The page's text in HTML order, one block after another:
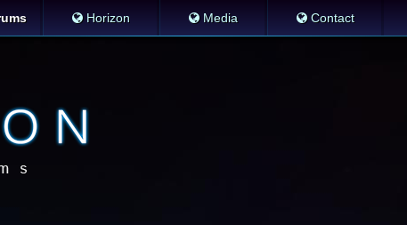
Horizon Media Contact